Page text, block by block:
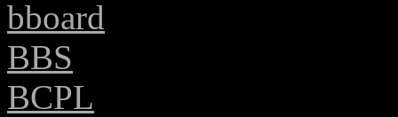
bboard
BBS
BCPL